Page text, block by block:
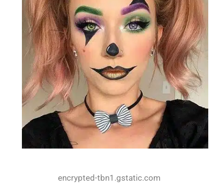
encrypted-tbn1.gstatic.com